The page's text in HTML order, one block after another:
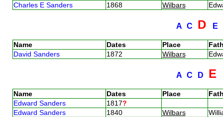
Charles E Sanders
1868 Wilbars
A C D E
Name Dates Place
David Sanders
1872 Wilbars
A C D E
Name Dates Place
Edward Sanders
1817?
Edward Sanders
1840 Wilbars